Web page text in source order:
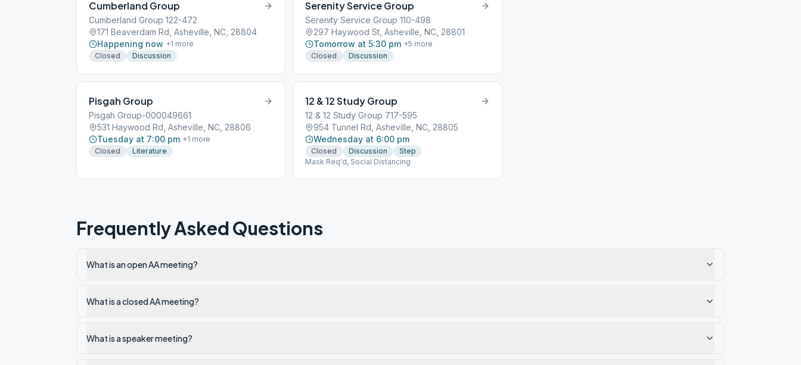
Cumberland Group
Cumberland Group 122-472
171 Beaverdam Rd, Asheville, NC, 28804
Happening now +1 more
Closed
Discussion
Serenity Service Group
Serenity Service Group 110-498
297 Haywood St, Asheville, NC, 28801
Tomorrow at 5:30 pm +5 more
Closed
Discussion
Pisgah Group
Pisgah Group-000049661
531 Haywood Rd, Asheville, NC, 28806
Tuesday at 7:00 pm +1 more
Closed
Literature
12 & 12 Study Group
12 & 12 Study Group 717-595
954 Tunnel Rd, Asheville, NC, 28805
Wednesday at 6:00 pm
Closed Discussion
Step
Mask Req'd, Social Distancing
Frequently Asked Questions
What is an open AA meeting?
What is a closed AA meeting?
What is a speaker meeting?